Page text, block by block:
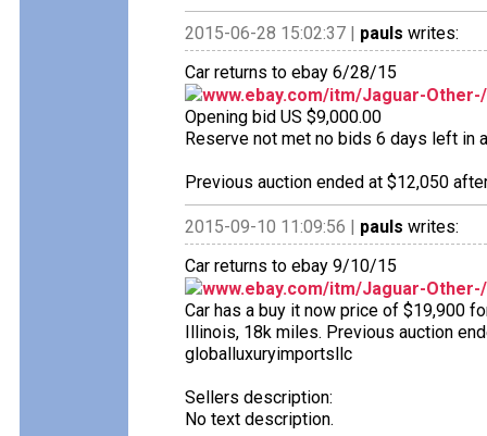
2015-06-28 15:02:37 | pauls writes:
Car returns to ebay 6/28/15
www.ebay.com/itm/Jaguar-
Opening bid US $9,000.00
Reserve not met no bids 6 days left in
Previous auction ended at $12,050
2015-09-10 11:09:56 | pauls writes:
Car returns to ebay 9/10/15
www.ebay.com/itm/Jaguar-
Car has a buy it now price of $19,900
Illinois, 18k miles. Previous auction
globalluxuryimportsllc
Sellers description:
No text description.